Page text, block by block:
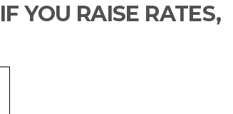
YOU RAISE RATES,